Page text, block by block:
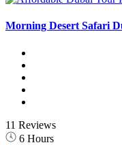
Morning Desert Safari
11 Reviews
6 Hours